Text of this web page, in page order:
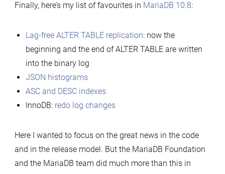
Finally, here’s my list of favourites in MariaDB 10.8:
Lag-free ALTER TABLE replication: now the
beginning and the end of ALTER TABLE are written
into the binary log
JSON histograms
ASC and DESC indexes
InnoDB: redo log changes
Here I wanted to focus on the great news in the code
and in the release model. But the MariaDB Foundation
and the MariaDB team did much more than this in